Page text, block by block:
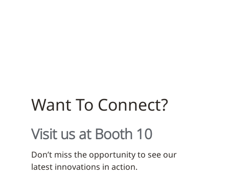
Want To Connect?
Visit us at Booth 10
Don’t miss the opportunity to see our
latest innovations in action.